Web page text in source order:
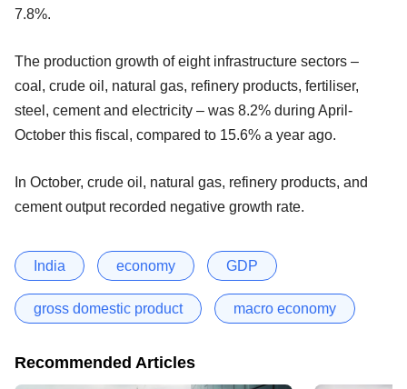
7.8%.
The production growth of eight infrastructure sectors –
coal, crude oil, natural gas, refinery products, fertiliser,
steel, cement and electricity – was 8.2% during April-
October this fiscal, compared to 15.6% a year ago.
In October, crude oil, natural gas, refinery products, and
cement output recorded negative growth rate.
India economy GDP
gross domestic product macro economy
Recommended Articles